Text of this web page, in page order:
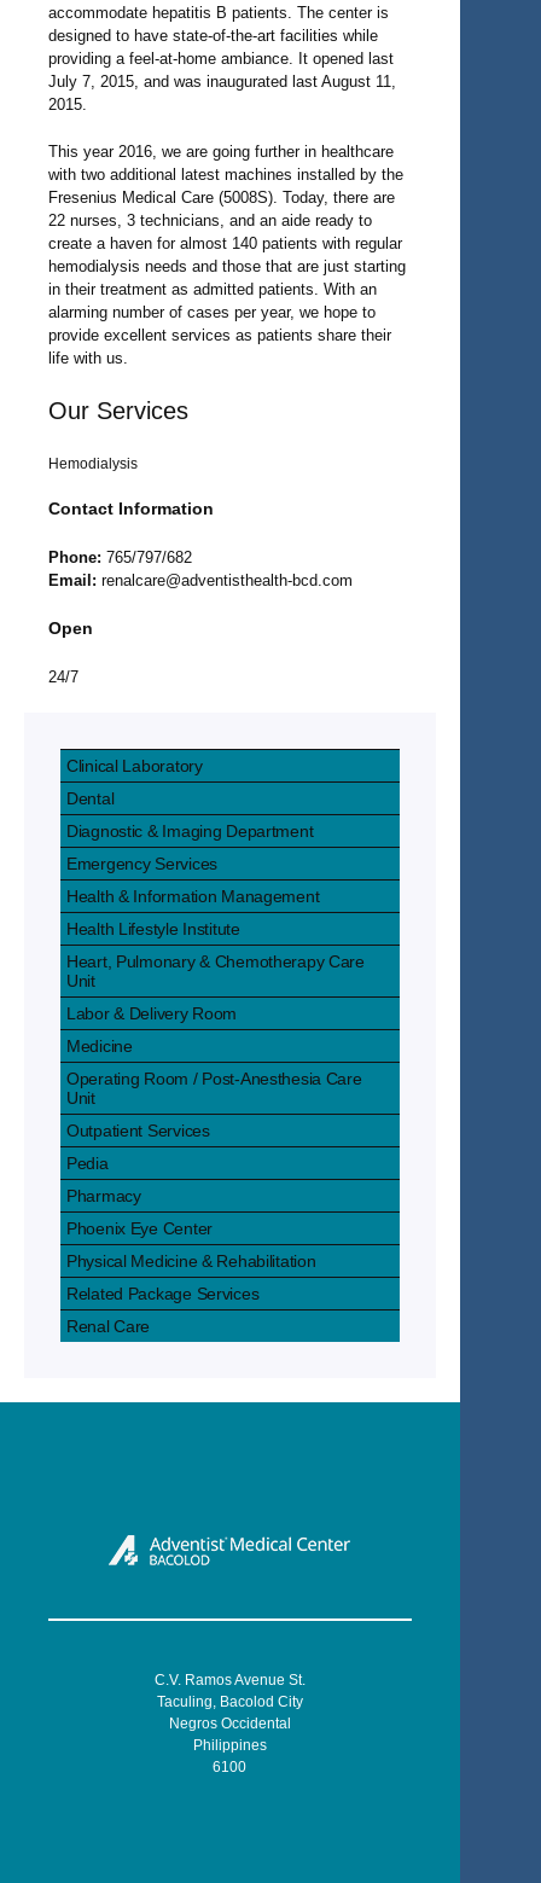
accommodate hepatitis B patients. The center is
designed to have state-of-the-art facilities while
providing a feel-at-home ambiance. It opened last
July 7, 2015, and was inaugurated last August 11,
2015.
This year 2016, we are going further in healthcare
with two additional latest machines installed by the
Fresenius Medical Care (5008S). Today, there are
22 nurses, 3 technicians, and an aide ready to
create a haven for almost 140 patients with regular
hemodialysis needs and those that are just starting
in their treatment as admitted patients. With an
alarming number of cases per year, we hope to
provide excellent services as patients share their
life with us.
Our Services
Hemodialysis
Contact Information
Phone: 765/797/682
Email: renalcare@adventisthealth-bcd.com
Open
24/7
Clinical Laboratory
Dental
Diagnostic & Imaging Department
Emergency Services
Health & Information Management
Health Lifestyle Institute
Heart, Pulmonary & Chemotherapy Care
Unit
Labor & Delivery Room
Medicine
Operating Room / Post-Anesthesia Care
Unit
Outpatient Services
Pedia
Pharmacy
Phoenix Eye Center
Physical Medicine & Rehabilitation
Related Package Services
Renal Care
C.V. Ramos Avenue St.
Taculing, Bacolod City
Negros Occidental
Philippines
6100